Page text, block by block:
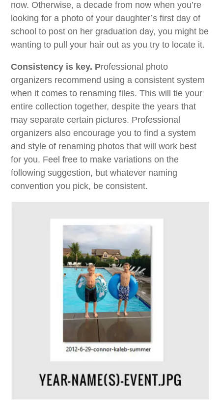
now. Otherwise, a decade from now when you’re
looking for a photo of your daughter’s first day of
school to post on her graduation day, you might be
wanting to pull your hair out as you try to locate it.
Consistency is key. Professional photo
organizers recommend using a consistent system
when it comes to renaming files. This will tie your
entire collection together, despite the years that
may separate certain pictures. Professional
organizers also encourage you to find a system
and style of renaming photos that will work best
for you. Feel free to make variations on the
following suggestion, but whatever naming
convention you pick, be consistent.